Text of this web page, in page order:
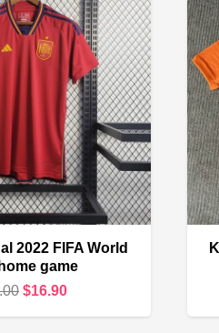
2022 FIFA World
game
Original
$16.90Current